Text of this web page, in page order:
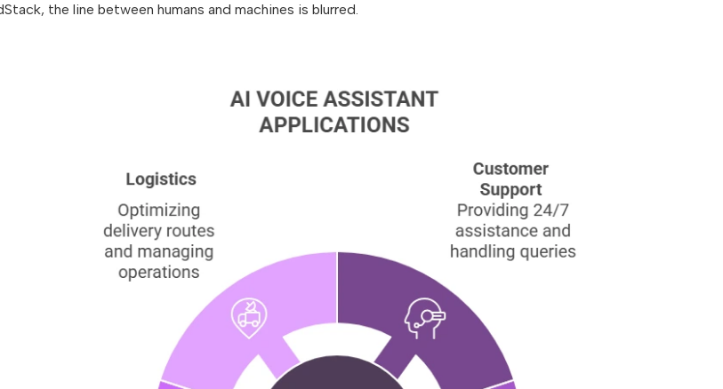
the line between humans and machines is blurred.